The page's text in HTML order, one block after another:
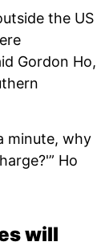
the US
Gordon Ho,
minute, why
Ho
will